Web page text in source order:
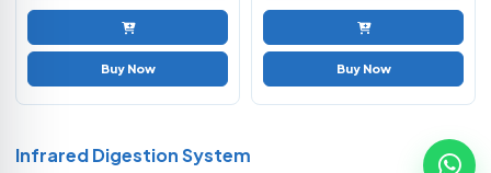
Buy Now Buy Now
Infrared Digestion System